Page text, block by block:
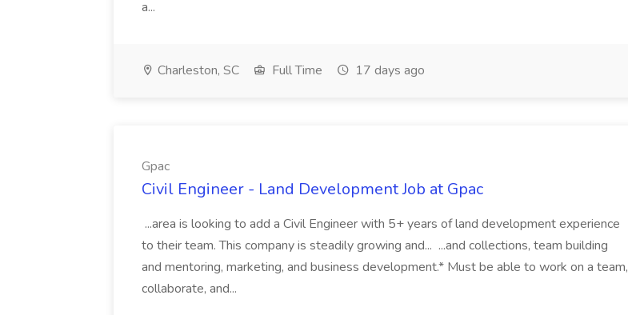
a...
Charleston, SC Full Time 17 days ago
Gpac
Civil Engineer - Land Development Job at Gpac
...area is looking to add a Civil Engineer with 5+ years of land development experience
to their team. This company is steadily growing and... ...and collections, team building
and mentoring, marketing, and business development.* Must be able to work on a team,
collaborate, and...